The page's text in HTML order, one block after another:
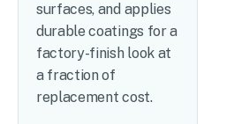
surfaces, and applies
durable coatings for a
factory-finish look at
a fraction of
replacement cost.